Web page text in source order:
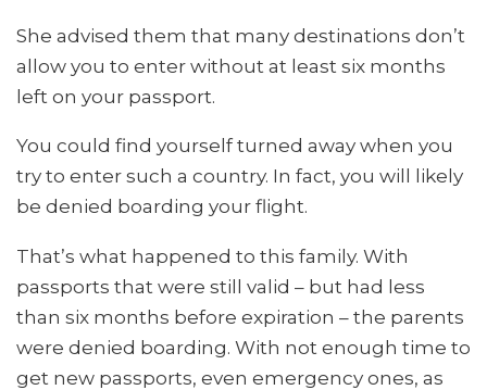
She advised them that many destinations don’t
allow you to enter without at least six months
left on your passport.
You could find yourself turned away when you
try to enter such a country. In fact, you will likely
be denied boarding your flight.
That’s what happened to this family. With
passports that were still valid – but had less
than six months before expiration – the parents
were denied boarding. With not enough time to
get new passports, even emergency ones, as